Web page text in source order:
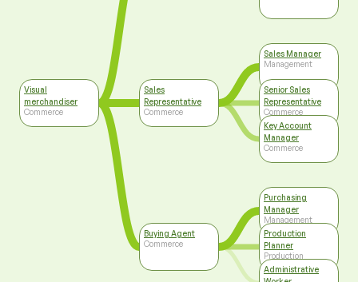
Visual
merchandiser
Commerce
Sales
Representative
Commerce
Buying Agent
Commerce
Sales Manager
Management
Senior Sales
Representative
Commerce
Key Account
Manager
Commerce
Purchasing
Manager
Management
Production
Planner
Production
Administrative